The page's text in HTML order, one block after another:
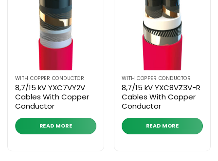
WITH COPPER CONDUCTOR
8,7/15 kV YXC7VY2V
Cables With Copper
Conductor
READ MORE
WITH COPPER CONDUCTOR
8,7/15 kV YXC8VZ3V-R
Cables With Copper
Conductor
READ MORE